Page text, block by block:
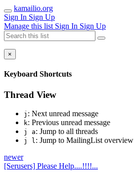
kamailio.org
Sign In Sign Up
Manage this list Sign In Sign Up
×
Keyboard Shortcuts
Thread View
j : Next unread message
k: Previous unread message
j a: Jump to all threads
j l: Jump to MailingList overview
newer
[Serusers] Please Help....!!!!...